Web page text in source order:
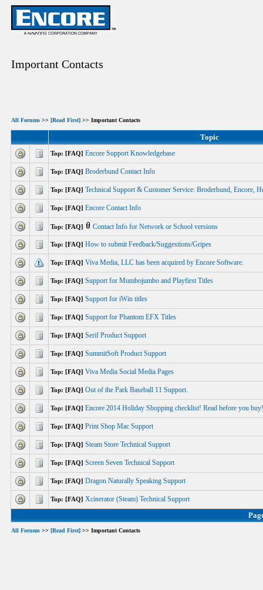
Important Contacts
All Forums >> [Read First] >> Important Contacts
Topic
Top: [FAQ] Encore Support Knowledgebase
Top: [FAQ] Broderbund Contact Info
Top: [FAQ] Technical Support & Customer Service: Broderbund, Encore,
Top: [FAQ] Encore Contact Info
Top: [FAQ] Contact Info for Network or School versions
Top: [FAQ] How to submit Feedback/Suggestions/Gripes
Top: [FAQ] Viva Media, LLC has been acquired by Encore Software.
Top: [FAQ] Support for Mumbojumbo and Playfirst Titles
Top: [FAQ] Support for iWin titles
Top: [FAQ] Support for Phantom EFX Titles
Top: [FAQ] Serif Product Support
Top: [FAQ] SummitSoft Product Support
Top: [FAQ] Viva Media Social Media Pages
Top: [FAQ] Out of the Park Baseball 11 Support.
Top: [FAQ] Encore 2014 Holiday Shopping checklist! Read before you
Top: [FAQ] Print Shop Mac Support
Top: [FAQ] Steam Store Technical Support
Top: [FAQ] Screen Seven Technical Support
Top: [FAQ] Dragon Naturally Speaking Support
Top: [FAQ] Xcinerator (Steam) Technical Support
All Forums >> [Read First] >> Important Contacts